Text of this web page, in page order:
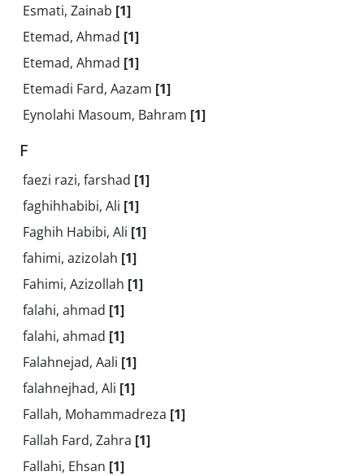
Esmati, Zainab [1]
Etemad, Ahmad [1]
Etemad, Ahmad [1]
Etemadi Fard, Aazam [1]
Eynolahi Masoum, Bahram [1]
F
faezi razi, farshad [1]
faghihhabibi, Ali [1]
Faghih Habibi, Ali [1]
fahimi, azizolah [1]
Fahimi, Azizollah [1]
falahi, ahmad [1]
falahi, ahmad [1]
Falahnejad, Aali [1]
falahnejhad, Ali [1]
Fallah, Mohammadreza [1]
Fallah Fard, Zahra [1]
Fallahi, Ehsan [1]